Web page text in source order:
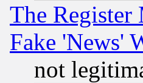
The
Fake 'News'
not